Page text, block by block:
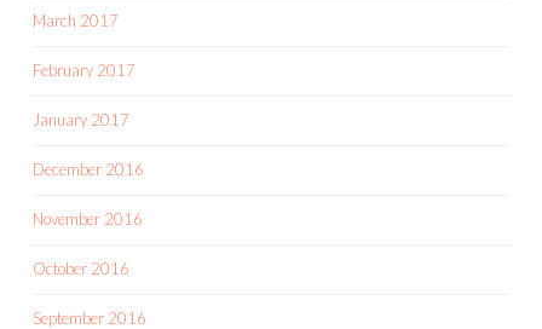
March 2017
February 2017
January 2017
December 2016
November 2016
October 2016
September 2016